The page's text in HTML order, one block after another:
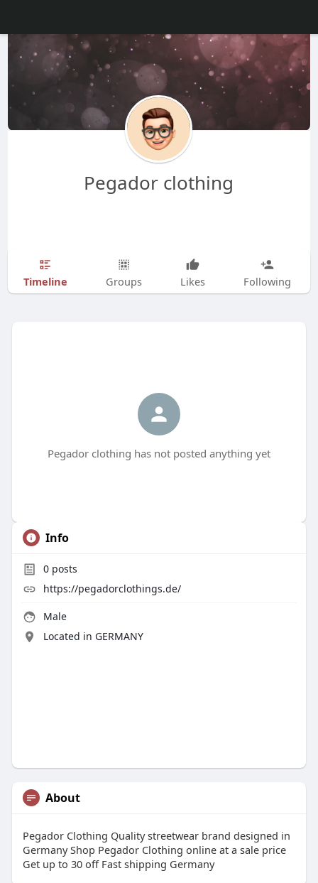
Pegador clothing
Timeline Groups Likes Following
Pegador clothing has not posted anything yet
Info
0posts
https://pegadorclothings.de/
Male
Located in GERMANY
About
Pegador Clothing Quality streetwear brand designed in
Germany Shop Pegador Clothing online at a sale price
Get up to 30 off Fast shipping Germany